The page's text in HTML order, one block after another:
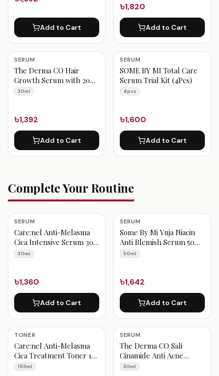
Add to Cart
৳1,820
Add to Cart
SERUM
The Derma CO Hair
Growth Serum with 20%
Actives Peptide Stem Cell
30ml
৳1,392
Add to Cart
SERUM
SOME BY MI Total Care
Serum Trial Kit (4Pcs)
4pcs
৳1,600
Add to Cart
Complete Your Routine
SERUM
Care:nel Anti-Melasma
Cica Intensive Serum 30
ml30ml
৳1,360
Add to Cart
SERUM
Some By Mi Yuja Niacin
Anti Blemish Serum 50
ml50ml
৳1,642
Add to Cart
TONER
Care:nel Anti-Melasma
Cica Treatment Toner 155
ml155ml
SERUM
The Derma CO Sali
Cinamide Anti Acne
Serum 30ml
30ml